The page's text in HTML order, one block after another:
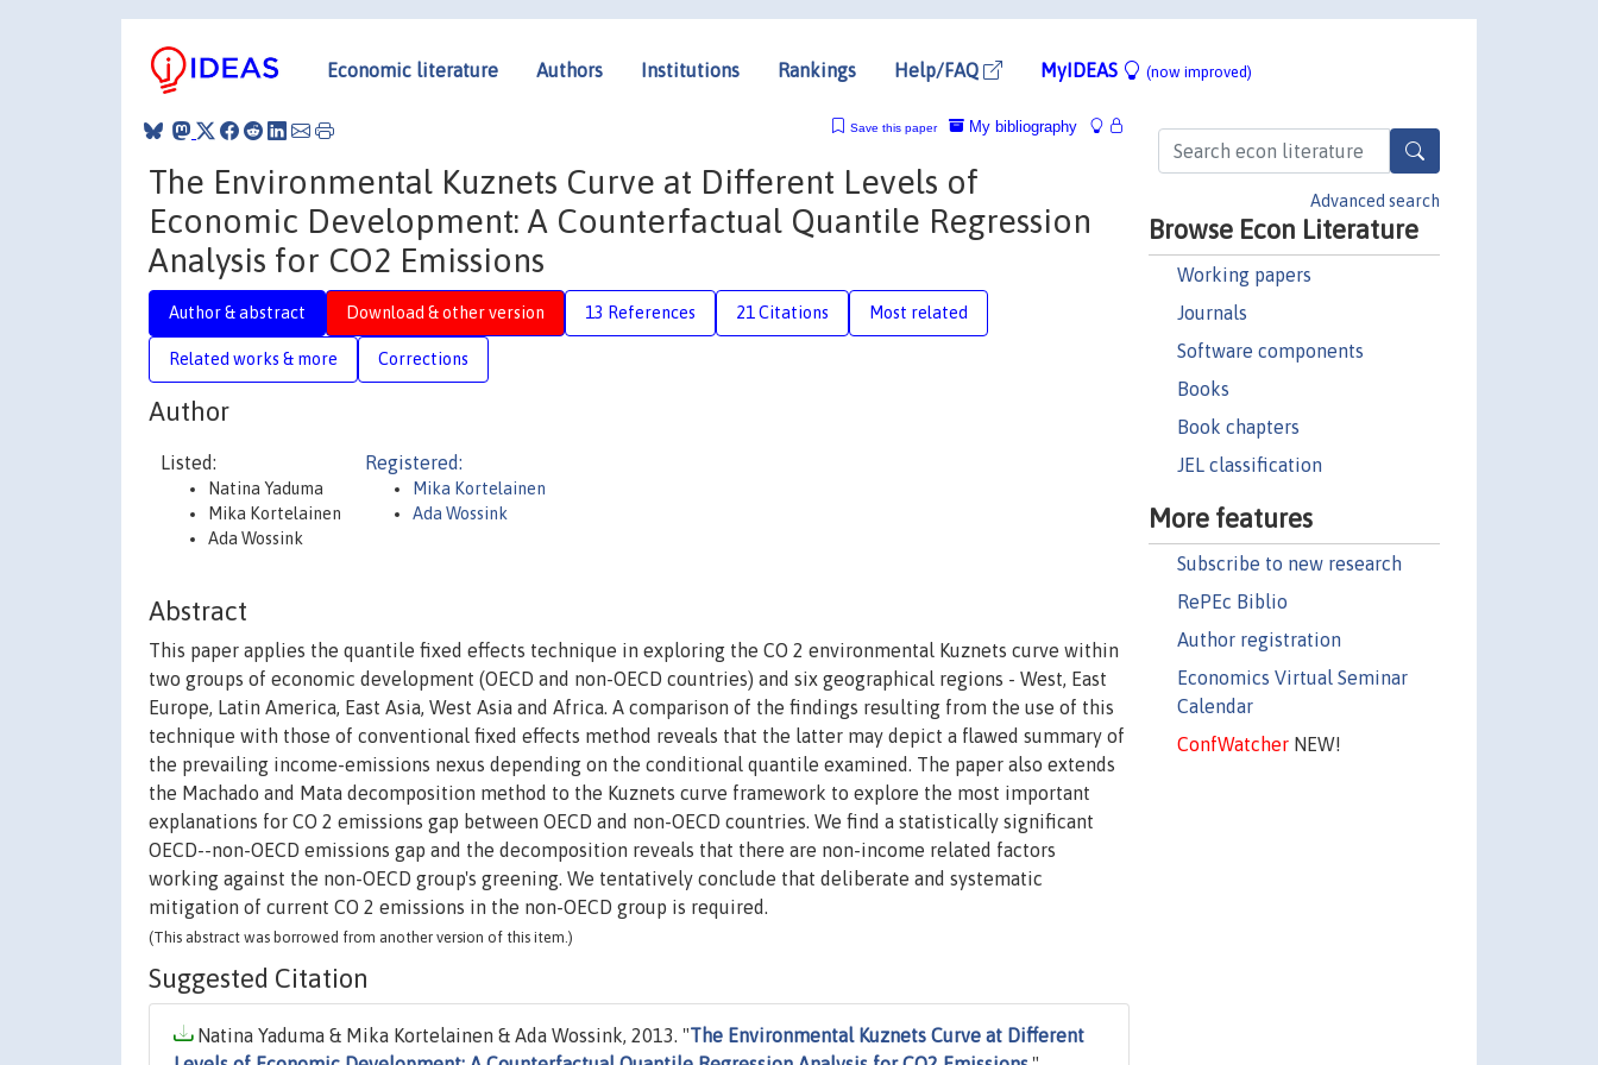
Economic literature Authors Institutions Rankings Help/FAQ MyIDEAS (now improved)
Advanced search
Browse Econ Literature
Working papers
Journals
Software components
Books
Book chapters
JEL classification
More features
Subscribe to new research
RePEc Biblio
Author registration
Economics Virtual Seminar
Calendar
ConfWatcherNEW!
My bibliography
Save this paper
The Environmental Kuznets Curve at Different Levels of
Economic Development: A Counterfactual Quantile Regression
Analysis for CO2 Emissions
Author & abstract Download & other version 13 References 21 Citations Most related
Related works & more Corrections
Author
Listed:
Natina Yaduma
Mika Kortelainen
Ada Wossink
Registered:
Mika Kortelainen
Ada Wossink
Abstract
This paper applies the quantile fixed effects technique in exploring the CO 2 environmental Kuznets curve within
two groups of economic development (OECD and non-OECD countries) and six geographical regions - West, East
Europe, Latin America, East Asia, West Asia and Africa. A comparison of the findings resulting from the use of this
technique with those of conventional fixed effects method reveals that the latter may depict a flawed summary of
the prevailing income-emissions nexus depending on the conditional quantile examined. The paper also extends
the Machado and Mata decomposition method to the Kuznets curve framework to explore the most important
explanations for CO 2 emissions gap between OECD and non-OECD countries. We find a statistically significant
OECD--non-OECD emissions gap and the decomposition reveals that there are non-income related factors
working against the non-OECD group's greening. We tentatively conclude that deliberate and systematic
mitigation of current CO 2 emissions in the non-OECD group is required.
(This abstract was borrowed from another version of this item.)
Suggested Citation
Natina Yaduma & Mika Kortelainen & Ada Wossink, 2013. "The Environmental Kuznets Curve at Different